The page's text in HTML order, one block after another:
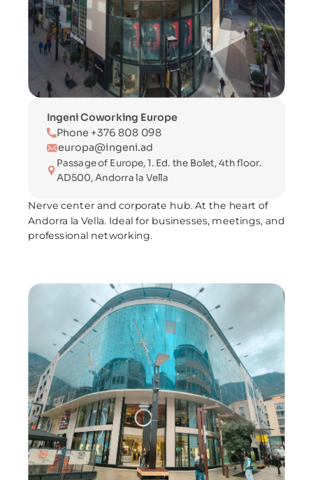
Ingeni Coworking Europe
Phone +376 808 098
europa@ingeni.ad
Passage of Europe, 1. Ed. the Bolet, 4th floor.
AD500, Andorra la Vella
Nerve center and corporate hub. At the heart of
Andorra la Vella. Ideal for businesses, meetings, and
professional networking.